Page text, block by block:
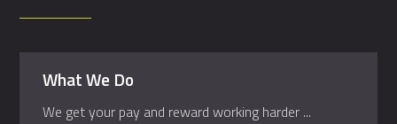
What We Do
We get your pay and reward working harder ...